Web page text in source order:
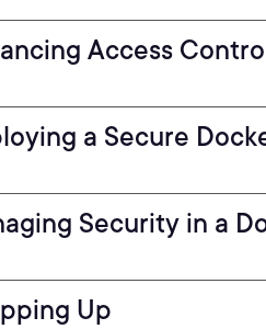
Access
a Secure
Security in a
Up